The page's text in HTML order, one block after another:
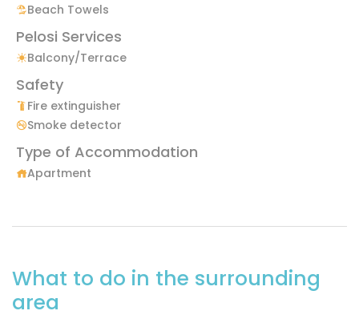
Beach Towels
Pelosi Services
Balcony/Terrace
Safety
Fire extinguisher
Smoke detector
Type of Accommodation
Apartment
What to do in the surrounding
area